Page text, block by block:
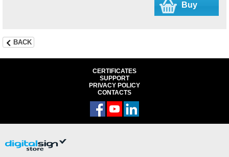
Buy
BACK
CERTIFICATES
SUPPORT
PRIVACY POLICY
CONTACTS